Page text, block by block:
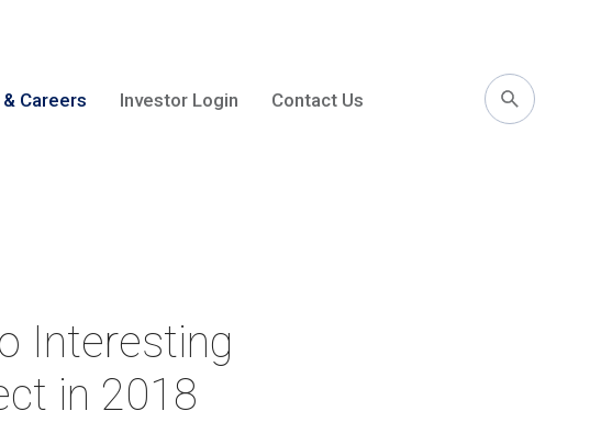
Careers Investor Login Contact Us
Interesting
in 2018